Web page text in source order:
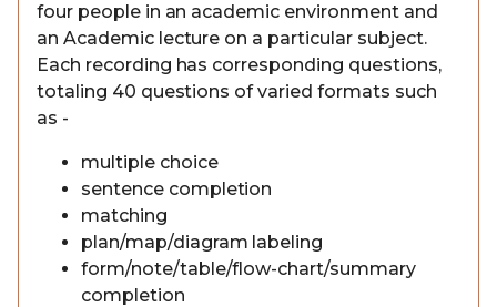
four people in an academic environment and
an Academic lecture on a particular subject.
Each recording has corresponding questions,
totaling 40 questions of varied formats such
as -
multiple choice
sentence completion
matching
plan/map/diagram labeling
form/note/table/flow-chart/summary
completion